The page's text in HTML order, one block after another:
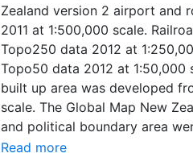
Zealand version 2 airport and
2011 at 1:500,000 scale.
Topo250 data 2012 at
Topo50 data 2012 at 1:50,000
built up area was developed
scale. The Global Map New
and political boundary area
1:500,000 scale. The Global
Read more